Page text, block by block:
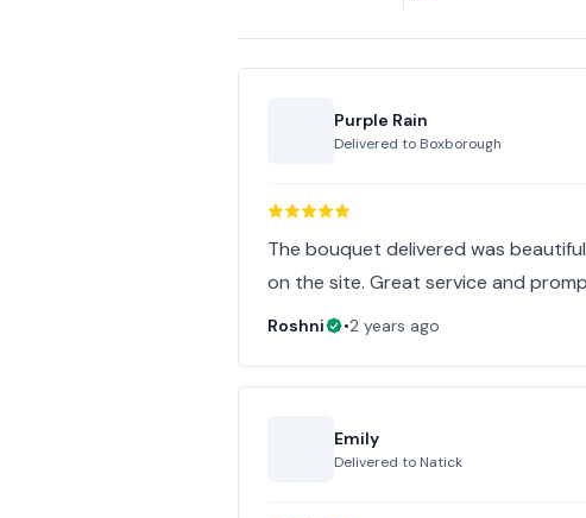
Purple Rain
Delivered to Boxborough
The bouquet delivered was
on the site. Great service and
Roshni •2 years ago
Emily
Delivered to Natick